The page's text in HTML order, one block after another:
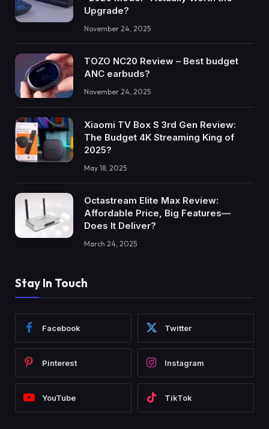
Upgrade?
November 24, 2025
TOZO NC20 Review – Best budget
ANC earbuds?
November 24, 2025
Xiaomi TV Box S 3rd Gen Review:
The Budget 4K Streaming King of
2025?
May 18, 2025
Octastream Elite Max Review:
Affordable Price, Big Features—
Does It Deliver?
March 24, 2025
Stay In Touch
Facebook Twitter
Pinterest Instagram
YouTube TikTok